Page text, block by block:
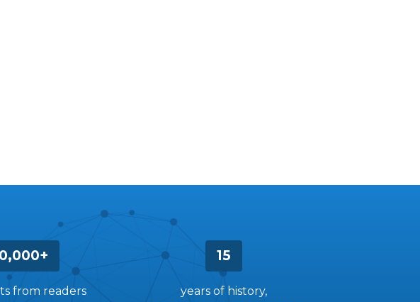
from readers
15
years of history,